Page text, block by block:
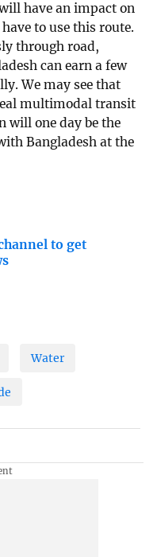
have an impact on
to use this route.
through road,
can earn a few
We may see that
multimodal transit
will one day be the
Bangladesh at the
to get
Water